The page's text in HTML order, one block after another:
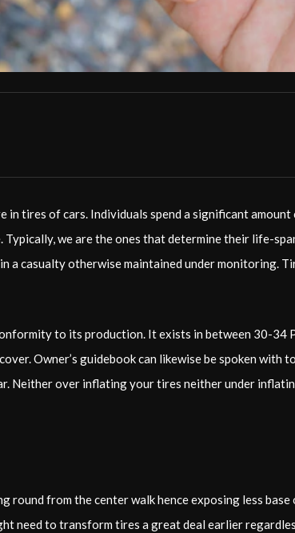
tires of cars. Individuals spend a significant
we are the ones that determine their life-
a casualty otherwise maintained under monitoring.
to its production. It exists in between 30-
Owner’s guidebook can likewise be spoken with
Neither over inflating your tires neither under
from the center walk hence exposing less
need to transform tires a great deal earlier